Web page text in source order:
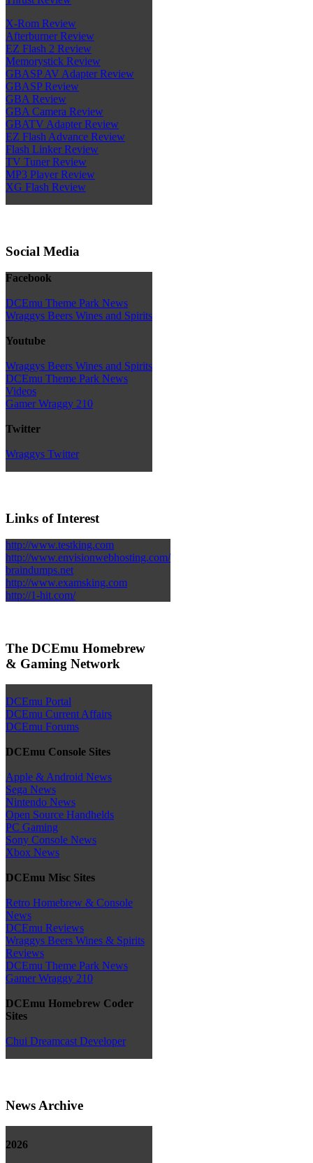
X-Rom Review
Afterburner Review
EZ Flash 2 Review
Memorystick Review
GBASP AV Adapter Review
GBASP Review
GBA Review
GBA Camera Review
GBATV Adapter Review
EZ Flash Advance Review
Flash Linker Review
TV Tuner Review
MP3 Player Review
XG Flash Review
Social Media
Facebook
DCEmu Theme Park News
Wraggys Beers Wines and Spirits
Youtube
Wraggys Beers Wines and Spirits
DCEmu Theme Park News
Videos
Gamer Wraggy 210
Twitter
Wraggys Twitter
Links of Interest
http://www.testking.com
http://www.envisionwebhosting.com/
braindumps.net
http://www.examsking.com
http://1-hit.com/
The DCEmu Homebrew
& Gaming Network
DCEmu Portal
DCEmu Current Affairs
DCEmu Forums
DCEmu Console Sites
Apple & Android News
Sega News
Nintendo News
Open Source Handhelds
PC Gaming
Sony Console News
Xbox News
DCEmu Misc Sites
Retro Homebrew & Console
News
DCEmu Reviews
Wraggys Beers Wines & Spirits
Reviews
DCEmu Theme Park News
Gamer Wraggy 210
DCEmu Homebrew Coder
Sites
Chui Dreamcast Developer
News Archive
2026